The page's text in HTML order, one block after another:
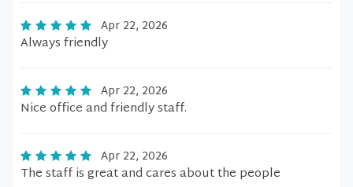
Apr 22, 2026
Always friendly
Apr 22, 2026
Nice office and friendly staff.
Apr 22, 2026
The staff is great and cares about the people